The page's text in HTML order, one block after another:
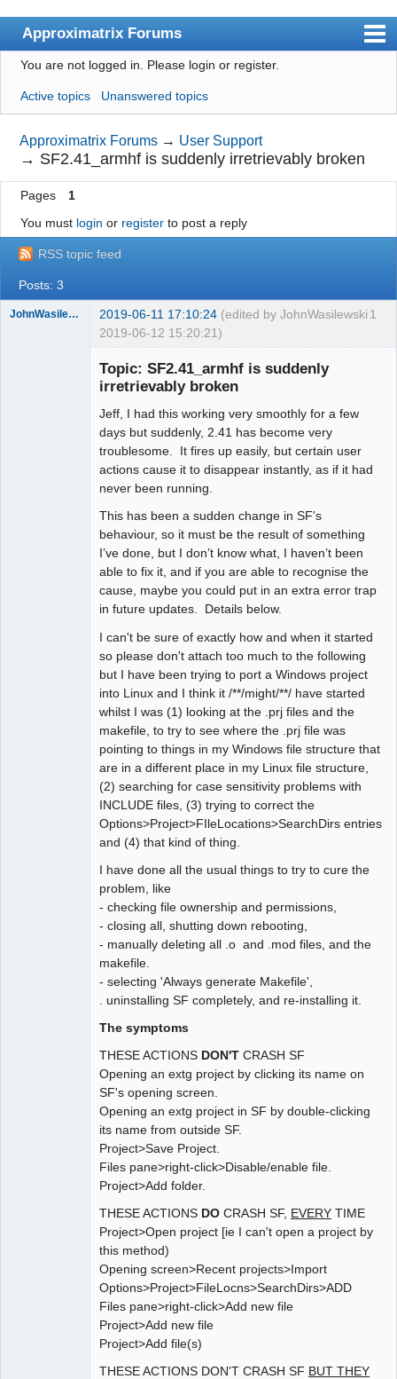
Approximatrix Forums
Index
User list
Search
Register
Login
Approximatrix Home Page
You are not logged in. Please login or register.
Active topics Unanswered topics
Approximatrix Forums → User Support
→ SF2.41_armhf is suddenly irretrievably broken
Pages
1
You must login or registerto post a reply
RSS topic feed
Posts: 3
1
JohnWasilewski 2019-06-11 17:10:24 (edited by JohnWasilewski
2019-06-12 15:20:21)
Topic: SF2.41_armhf is suddenly
irretrievably broken
Jeff, I had this working very smoothly for a few
days but suddenly, 2.41 has become very
troublesome. It fires up easily, but certain user
actions cause it to disappear instantly, as if it had
never been running.
This has been a sudden change in SF's
behaviour, so it must be the result of something
I’ve done, but I don’t know what, I haven’t been
able to fix it, and if you are able to recognise the
cause, maybe you could put in an extra error trap
in future updates. Details below.
I can't be sure of exactly how and when it started
so please don't attach too much to the following
but I have been trying to port a Windows project
into Linux and I think it /**/might/**/ have started
whilst I was (1) looking at the .prj files and the
makefile, to try to see where the .prj file was
pointing to things in my Windows file structure that
are in a different place in my Linux file structure,
(2) searching for case sensitivity problems with
INCLUDE files, (3) trying to correct the
Options>Project>FIleLocations>SearchDirs entries
and (4) that kind of thing.
I have done all the usual things to try to cure the
problem, like
- checking file ownership and permissions,
- closing all, shutting down rebooting,
- manually deleting all .o and .mod files, and the
makefile.
- selecting 'Always generate Makefile',
. uninstalling SF completely, and re-installing it.
The symptoms
THESE ACTIONS DON'T CRASH SF
Opening an extg project by clicking its name on
SF's opening screen.
Opening an extg project in SF by double-clicking
its name from outside SF.
Project>Save Project.
Files pane>right-click>Disable/enable file.
Project>Add folder.
THESE ACTIONS DO CRASH SF, EVERY TIME
Project>Open project [ie I can't open a project by
this method)
Opening screen>Recent projects>Import
Options>Project>FileLocns>SearchDirs>ADD
Files pane>right-click>Add new file
Project>Add new file
Project>Add file(s)
THESE ACTIONS DON'T CRASH SF BUT THEY